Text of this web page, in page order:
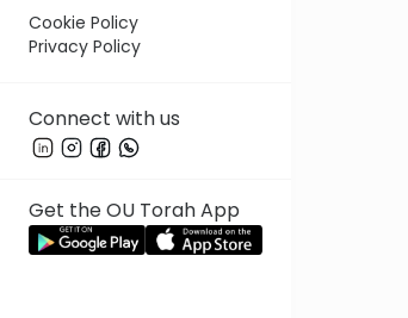
Cookie Policy
Privacy Policy
Connect with us
Get the OU Torah App